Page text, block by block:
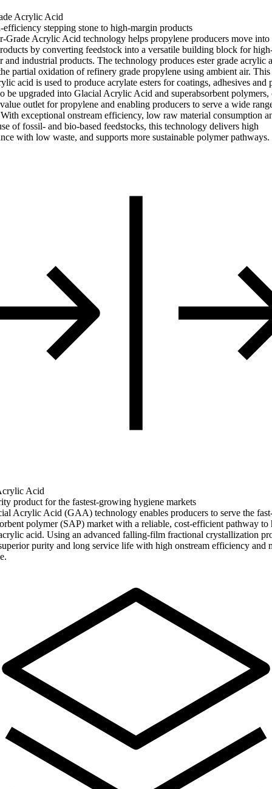
Acrylic Acid
efficiency stepping stone to high-margin products
Grade Acrylic Acid technology helps propylene producers move into
by converting feedstock into a versatile building block for
and industrial products. The technology produces ester grade acrylic
partial oxidation of refinery grade propylene using ambient air. This
acid is used to produce acrylate esters for coatings, adhesives and
be upgraded into Glacial Acrylic Acid and superabsorbent polymers,
outlet for propylene and enabling producers to serve a wide
exceptional onstream efficiency, low raw material consumption
of fossil- and bio-based feedstocks, this technology delivers high
with low waste, and supports more sustainable polymer pathways.
Acid
product for the fastest-growing hygiene markets
Acrylic Acid (GAA) technology enables producers to serve the
polymer (SAP) market with a reliable, cost-efficient pathway to
acid. Using an advanced falling-film fractional crystallization
purity and long service life with high onstream efficiency and